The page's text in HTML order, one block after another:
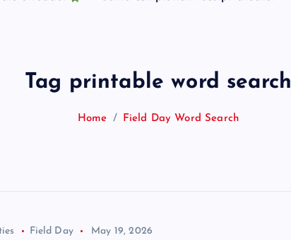
Tag printable word search
Home Field Day Word Search
Field Day May 19, 2026